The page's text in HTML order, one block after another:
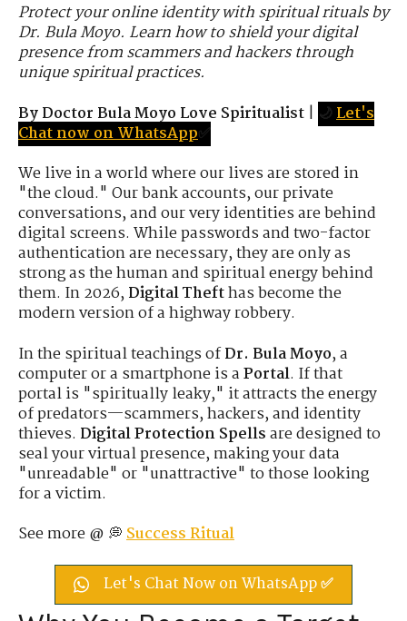
Protect your online identity with spiritual rituals by
Dr. Bula Moyo. Learn how to shield your digital
presence from scammers and hackers through
unique spiritual practices.
By Doctor Bula Moyo Love Spiritualist | 🌙Let's
Chat now on WhatsApp✅
We live in a world where our lives are stored in
"the cloud." Our bank accounts, our private
conversations, and our very identities are behind
digital screens. While passwords and two-factor
authentication are necessary, they are only as
strong as the human and spiritual energy behind
them. In 2026,Digital Thefthas become the
modern version of a highway robbery.
In the spiritual teachings ofDr. Bula Moyo, a
computer or a smartphone is aPortal. If that
portal is "spiritually leaky," it attracts the energy
of predators—scammers, hackers, and identity
thieves. Digital Protection Spellsare designed to
seal your virtual presence, making your data
"unreadable" or "unattractive" to those looking
for a victim.
See more @ 💭Success Ritual
Let's Chat Now on WhatsApp ✅